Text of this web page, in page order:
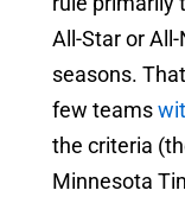
All-Star or
seasons.
few teams
the criteria
Minnesota